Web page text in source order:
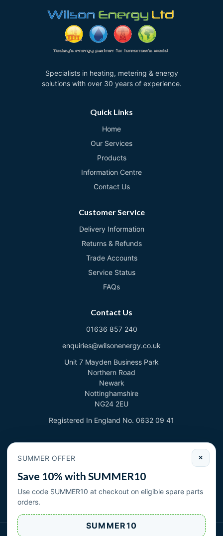
Specialists in heating, metering & energy
solutions with over 30 years of experience.
Quick Links
Home
Our Services
Products
Information Centre
Contact Us
Customer Service
Delivery Information
Returns & Refunds
Trade Accounts
Service Status
FAQs
Contact Us
01636 857 240
enquiries@wilsonenergy.co.uk
Unit 7 Mayden Business Park
Northern Road
Newark
Nottinghamshire
NG24 2EU
Registered In England No. 0632 09 41
Email address
×
SUMMER OFFER
Save 10% with SUMMER10
Use code SUMMER10 at checkout on eligible spare parts
orders.
SUMMER10